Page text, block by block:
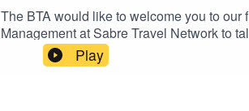
The BTA would like to welcome you to
Management at Sabre Travel Network to
distribution.The travel industry has been
faster service and a more innovative
Play